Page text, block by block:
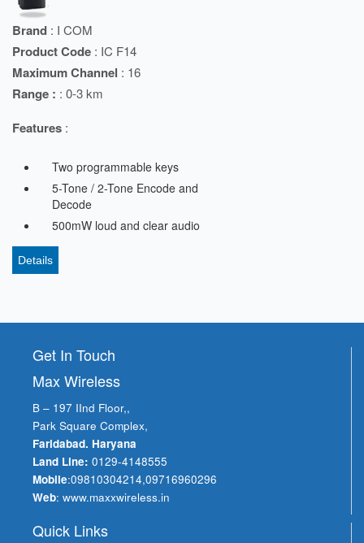
Brand : I COM
Product Code : IC F14
Maximum Channel : 16
Range : : 0-3 km
Features :
Two programmable keys
5-Tone / 2-Tone Encode and
Decode
500mW loud and clear audio
Details
Get In Touch
Max Wireless
B – 197 IInd Floor,,
Park Square Complex,
Faridabad. Haryana
Land Line: 0129-4148555
Mobile:09810304214,09716960296
Web: www.maxxwireless.in
Quick Links